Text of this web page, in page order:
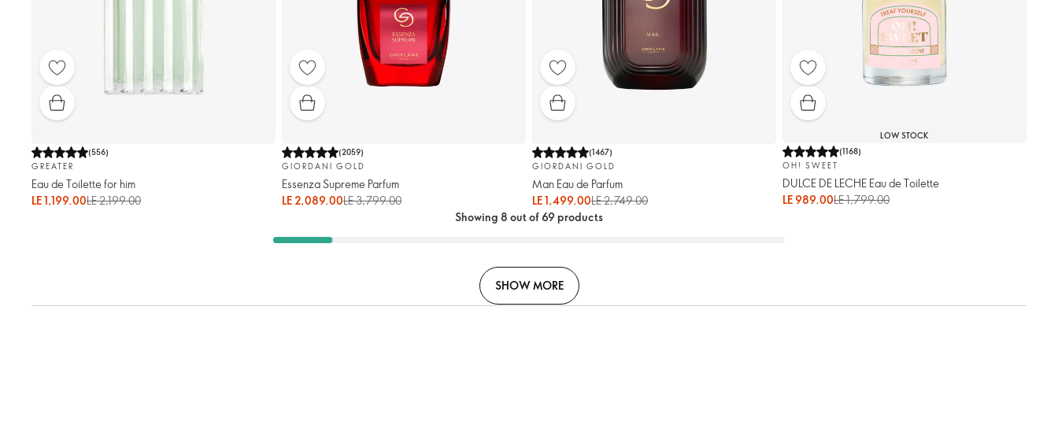
(556)
GREATER
Eau de Toilette for him
LE 1,199.00LE 2,199.00
(2059)
GIORDANI GOLD
Essenza Supreme Parfum
LE 2,089.00LE 3,799.00
(1467)
GIORDANI GOLD
Man Eau de Parfum
LE 1,499.00LE 2,749.00
LOW STOCK
(1168)
OH! SWEET
DULCE DE LECHE Eau de Toilette
LE 989.00LE 1,799.00
Showing 8 out of 69 products
SHOW MORE